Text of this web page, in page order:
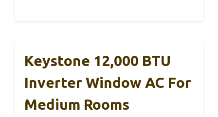
Keystone 12,000 BTU
Inverter Window AC For
Medium Rooms